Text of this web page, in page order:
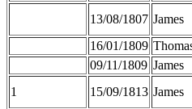
13/08/1807 James
16/01/1809
09/11/1809 James
1
15/09/1813 James